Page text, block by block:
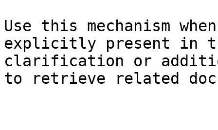
Use this mechanism
explicitly present in
clarification or